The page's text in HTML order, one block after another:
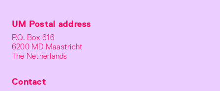
UM Postal address
P.O. Box 616
6200 MD Maastricht
The Netherlands
Contact